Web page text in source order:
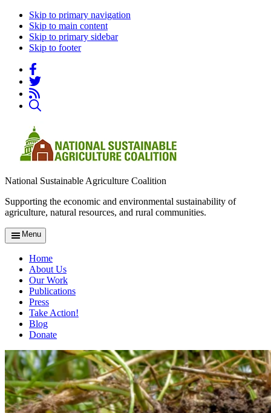
Skip to primary navigation
Skip to main content
Skip to primary sidebar
Skip to footer
National Sustainable Agriculture Coalition
Supporting the economic and environmental sustainability of
agriculture, natural resources, and rural communities.
Menu
Home
About Us
Our Work
Publications
Press
Take Action!
Blog
Donate